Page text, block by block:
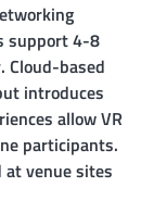
support 4-8
Cloud-based
introduces
allow VR
participants.
venue sites